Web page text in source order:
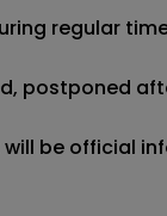
regular
postponed
be official